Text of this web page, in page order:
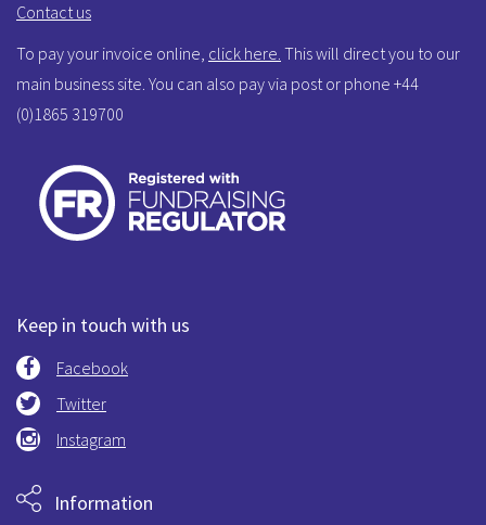
Contact us
To pay your invoice online, click here. This will direct you to our
main business site. You can also pay via post or phone +44
(0)1865 319700
Keep in touch with us
Facebook
Twitter
Instagram
Information